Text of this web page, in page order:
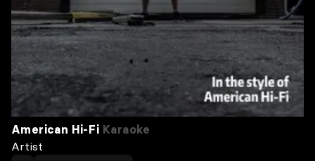
American Hi-Fi Karaoke
Artist